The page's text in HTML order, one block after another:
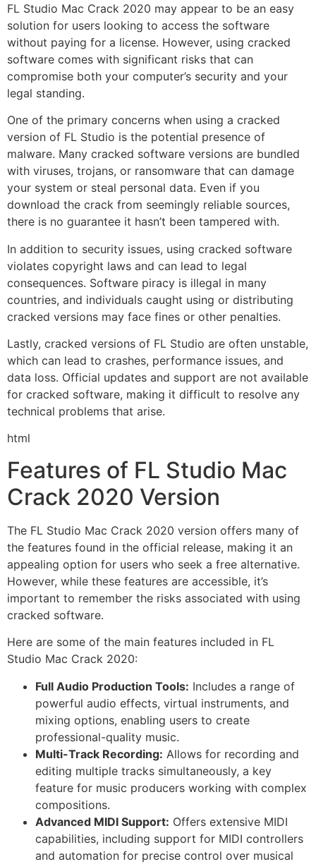
FL Studio Mac Crack 2020 may appear to be an easy
solution for users looking to access the software
without paying for a license. However, using cracked
software comes with significant risks that can
compromise both your computer’s security and your
legal standing.
One of the primary concerns when using a cracked
version of FL Studio is the potential presence of
malware. Many cracked software versions are bundled
with viruses, trojans, or ransomware that can damage
your system or steal personal data. Even if you
download the crack from seemingly reliable sources,
there is no guarantee it hasn’t been tampered with.
In addition to security issues, using cracked software
violates copyright laws and can lead to legal
consequences. Software piracy is illegal in many
countries, and individuals caught using or distributing
cracked versions may face fines or other penalties.
Lastly, cracked versions of FL Studio are often unstable,
which can lead to crashes, performance issues, and
data loss. Official updates and support are not available
for cracked software, making it difficult to resolve any
technical problems that arise.
html
Features of FL Studio Mac
Crack 2020 Version
The FL Studio Mac Crack 2020 version offers many of
the features found in the official release, making it an
appealing option for users who seek a free alternative.
However, while these features are accessible, it’s
important to remember the risks associated with using
cracked software.
Here are some of the main features included in FL
Studio Mac Crack 2020:
Full Audio Production Tools: Includes a range of
powerful audio effects, virtual instruments, and
mixing options, enabling users to create
professional-quality music.
Multi-Track Recording: Allows for recording and
editing multiple tracks simultaneously, a key
feature for music producers working with complex
compositions.
Advanced MIDI Support: Offers extensive MIDI
capabilities, including support for MIDI controllers
and automation for precise control over musical